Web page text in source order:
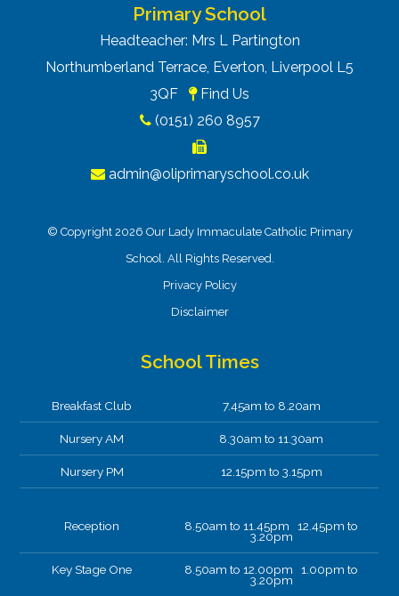
Primary School
Headteacher: Mrs L Partington
Northumberland Terrace, Everton, Liverpool L5
3QF
Find Us
(0151) 260 8957
admin@oliprimaryschool.co.uk
© Copyright 2026 Our Lady Immaculate Catholic Primary
School. All Rights Reserved.
Privacy Policy
Disclaimer
School Times
Breakfast Club 7.45am to 8.20am
Nursery AM 8.30am to 11.30am
Nursery PM 12.15pm to 3.15pm
Reception 8.50am to 11.45pm 12.45pm to
3.20pm
Key Stage One 8.50am to 12.00pm 1.00pm to
3.20pm